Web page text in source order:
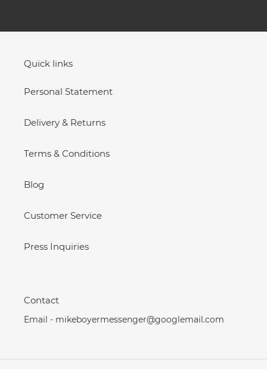
Quick links
Personal Statement
Delivery & Returns
Terms & Conditions
Blog
Customer Service
Press Inquiries
Contact
Email - mikeboyermessenger@googlemail.com